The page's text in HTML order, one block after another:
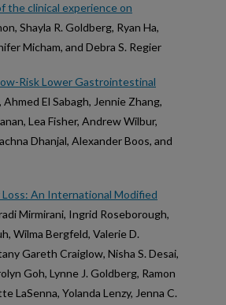
the clinical experience on
Shayla R. Goldberg, Ryan Ha,
Micham, and Debra S. Regier
Risk Lower Gastrointestinal
Ahmed El Sabagh, Jennie Zhang,
Lea Fisher, Andrew Wilbur,
Dhanjal, Alexander Boos, and
An International Modified
Mirmirani, Ingrid Roseborough,
Wilma Bergfeld, Valerie D.
Gareth Craiglow, Nisha S. Desai,
Goh, Lynne J. Goldberg, Ramon
LaSenna, Yolanda Lenzy, Jenna C.